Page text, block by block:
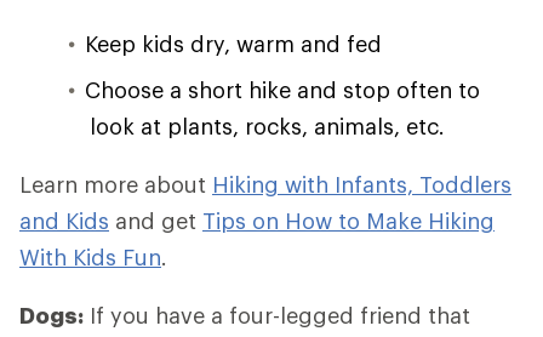
Keep kids dry, warm and fed
Choose a short hike and stop often to
look at plants, rocks, animals, etc.
Learn more about Hiking with Infants, Toddlers
and Kids and get Tips on How to Make Hiking
With Kids Fun.
Dogs: If you have a four-legged friend that